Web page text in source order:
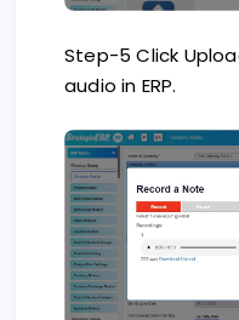
Step-5 Click
audio in ERP.